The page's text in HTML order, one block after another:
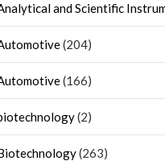
and Scientific
(204)
(166)
(2)
(263)